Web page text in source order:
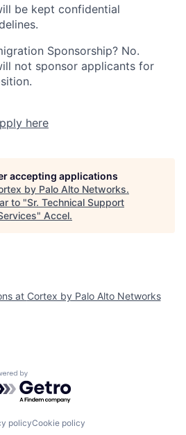
be kept confidential
Sponsorship? No.
not sponsor applicants for
here
accepting applications
by Palo Alto Networks.
to "Sr. Technical Support
" Accel.
at Cortex by Palo Alto Networks
by Getro.com
policyCookie policy